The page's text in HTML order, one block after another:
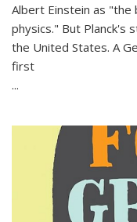
Albert Einstein as
physics." But Planck's
the United States. A
first
...